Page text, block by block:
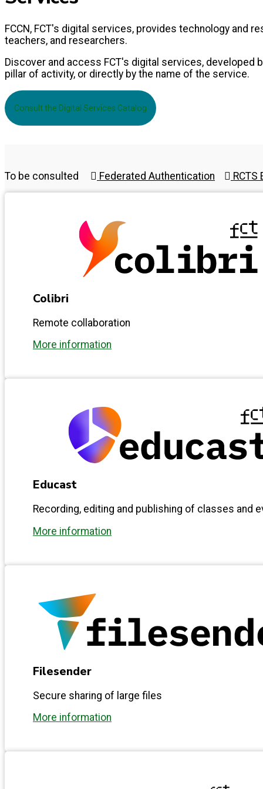
FCCN, FCT's digital services, provides technology and
teachers, and researchers.
Discover and access FCT's digital services, developed
pillar of activity, or directly by the name of the service.
Consult the Digital Services Catalog
To be consulted Federated Authentication RCTS
Colibri
Remote collaboration
More information
Educast
Recording, editing and publishing of classes and
More information
Filesender
Secure sharing of large files
More information